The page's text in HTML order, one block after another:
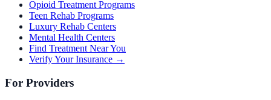
Opioid Treatment Programs
Teen Rehab Programs
Luxury Rehab Centers
Mental Health Centers
Find Treatment Near You
Verify Your Insurance →
For Providers